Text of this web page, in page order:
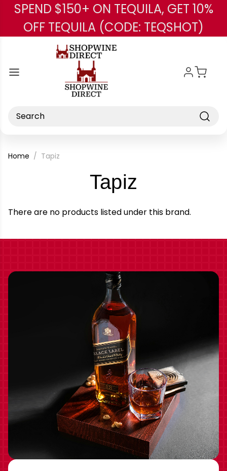
Skip to main content
SPEND $150+ ON TEQUILA, GET 10%
OFF TEQUILA (CODE: TEQSHOT)
Search
Home Tapiz
Tapiz
Brand
There are no products listed under this brand.